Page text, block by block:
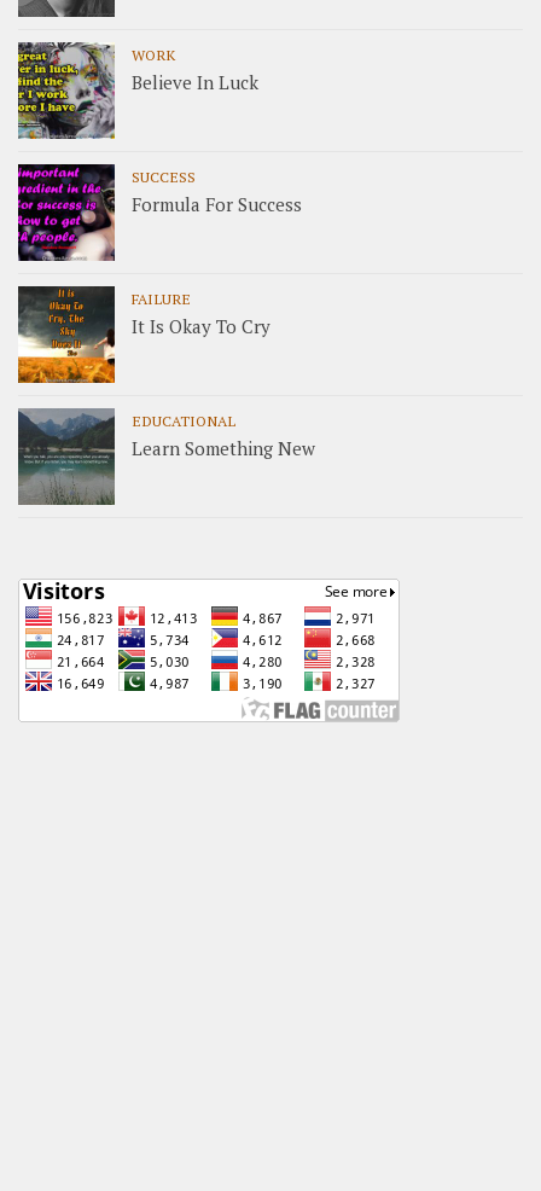
WORK
Believe In Luck
SUCCESS
Formula For Success
FAILURE
It Is Okay To Cry
EDUCATIONAL
Learn Something New